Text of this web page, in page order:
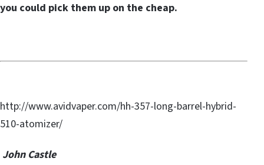
you could pick them up on the cheap.
http://www.avidvaper.com/hh-357-long-barrel-hybrid-
510-atomizer/
John Castle